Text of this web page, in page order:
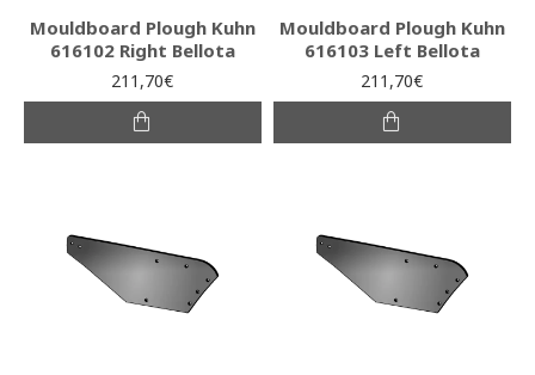
Mouldboard Plough Kuhn
616102 Right Bellota
211,70€
Mouldboard Plough Kuhn
616103 Left Bellota
211,70€